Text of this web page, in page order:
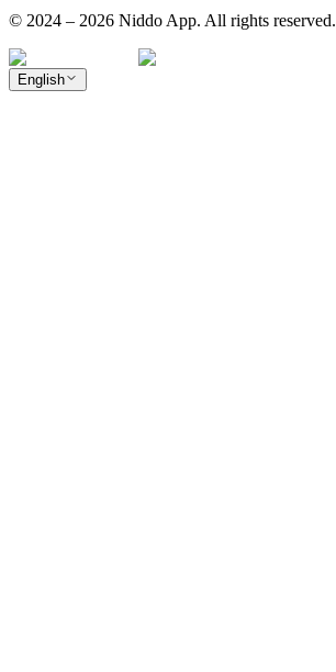
© 2024 – 2026 Niddo App. All rights reserved.
English